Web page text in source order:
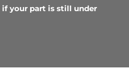
your part is still under